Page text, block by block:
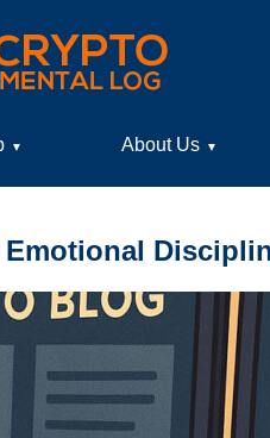
▼ About Us ▼